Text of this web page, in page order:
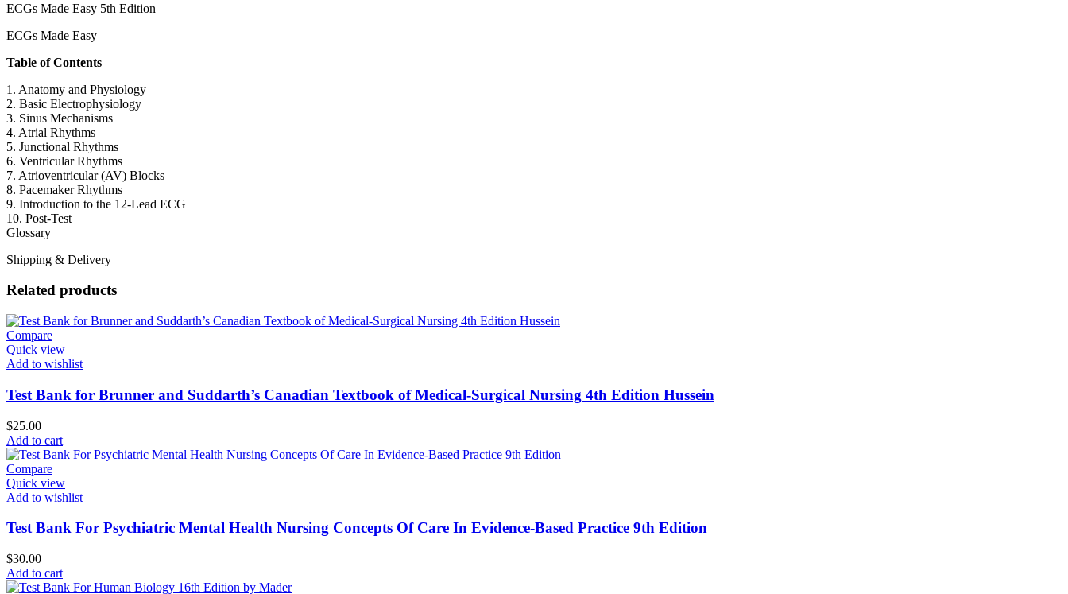
ECGs Made Easy 5th Edition
ECGs Made Easy
Table of Contents
1. Anatomy and Physiology
2. Basic Electrophysiology
3. Sinus Mechanisms
4. Atrial Rhythms
5. Junctional Rhythms
6. Ventricular Rhythms
7. Atrioventricular (AV) Blocks
8. Pacemaker Rhythms
9. Introduction to the 12-Lead ECG
10. Post-Test
Glossary
Shipping & Delivery
Related products
Compare
Quick view
Add to wishlist
Test Bank for Brunner and Suddarth’s Canadian Textbook of Medical-Surgical Nursing 4th Edition Hussein
$25.00
Add to cart
Compare
Quick view
Add to wishlist
Test Bank For Psychiatric Mental Health Nursing Concepts Of Care In Evidence-Based Practice 9th Edition
$30.00
Add to cart